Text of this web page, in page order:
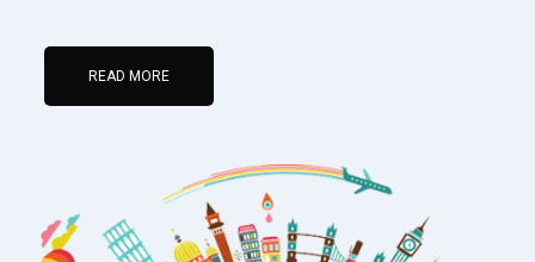
READ MORE